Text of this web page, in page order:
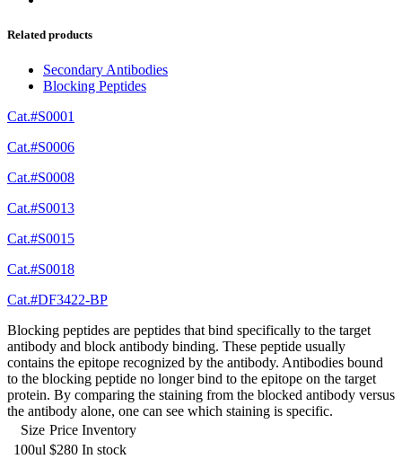
Related products
Secondary Antibodies
Blocking Peptides
Cat.#S0001
Cat.#S0006
Cat.#S0008
Cat.#S0013
Cat.#S0015
Cat.#S0018
Cat.#DF3422-BP
Blocking peptides are peptides that bind specifically to the target
antibody and block antibody binding. These peptide usually
contains the epitope recognized by the antibody. Antibodies bound
to the blocking peptide no longer bind to the epitope on the target
protein. By comparing the staining from the blocked antibody versus
the antibody alone, one can see which staining is specific.
Size Price Inventory
100ul $280 In stock